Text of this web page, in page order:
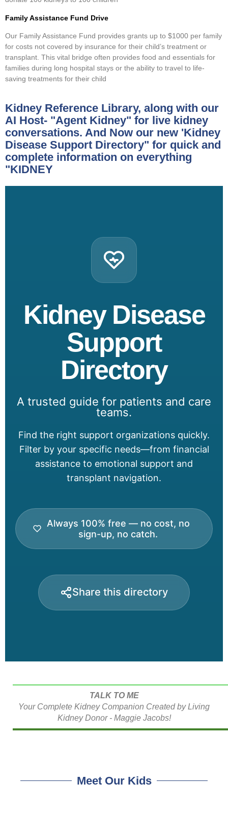
Family Assistance Fund Drive
Our Family Assistance Fund provides grants up to $1000 per family
for costs not covered by insurance for their child’s treatment or
transplant. This vital bridge often provides food and essentials for
families during long hospital stays or the ability to travel to life-
saving treatments for their child
Kidney Reference Library, along with our
AI Host- "Agent Kidney" for live kidney
conversations. And Now our new 'Kidney
Disease Support Directory" for quick and
complete information on everything
"KIDNEY
Kidney Disease
Support
Directory
A trusted guide for patients and care
teams.
Find the right support organizations quickly.
Filter by your specific needs—from financial
assistance to emotional support and
transplant navigation.
Always 100% free — no cost, no
sign-up, no catch.
Share this directory
TALK TO ME
Your Complete Kidney Companion Created by Living
Kidney Donor - Maggie Jacobs!
Meet Our Kids